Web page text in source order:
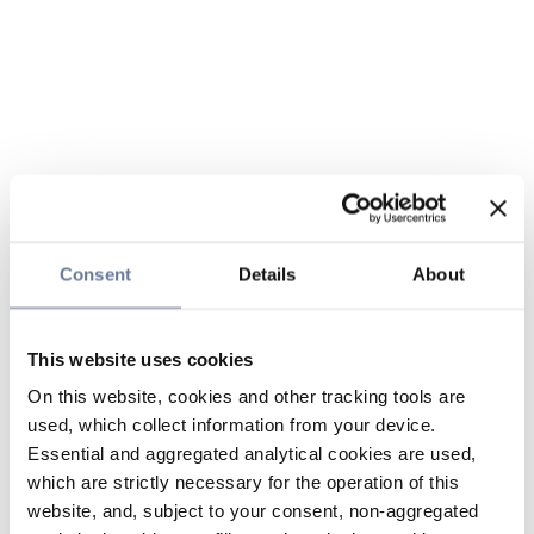
Consent Details About
This website uses cookies
On this website, cookies and other tracking tools are
used, which collect information from your device.
Essential and aggregated analytical cookies are used,
which are strictly necessary for the operation of this
website, and, subject to your consent, non-aggregated